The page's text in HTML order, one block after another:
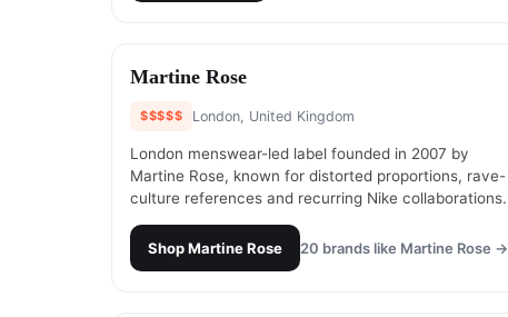
# 3
Martine Rose
$$$$$ London, United Kingdom
London menswear-led label founded in 2007 by
Martine Rose, known for distorted proportions, rave-
culture references and recurring Nike collaborations.
ShopMartine Rose 20 brands like Martine Rose →